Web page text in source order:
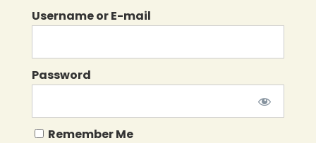
Username or E-mail
Password
Remember Me